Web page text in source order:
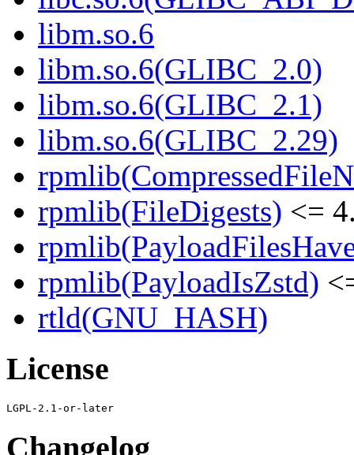
libm.so.6
libm.so.6(GLIBC_2.0)
libm.so.6(GLIBC_2.1)
libm.so.6(GLIBC_2.29)
rpmlib(FileDigests) <=
rpmlib(PayloadIsZstd)
rtld(GNU_HASH)
License
Changelog